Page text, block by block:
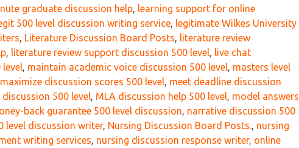
graduate discussion help, learning support for online
500 level discussion writing service, legitimate Wilkes University
, Literature Discussion Board Posts, literature review
, literature review support discussion 500 level, live chat
level, maintain academic voice discussion 500 level, masters level
maximize discussion scores 500 level, meet deadline discussion
500 level, MLA discussion help 500 level, model answers
back guarantee 500 level discussion, narrative discussion 500
level discussion writer, Nursing Discussion Board Posts., nursing
writing services, nursing discussion response writer, online